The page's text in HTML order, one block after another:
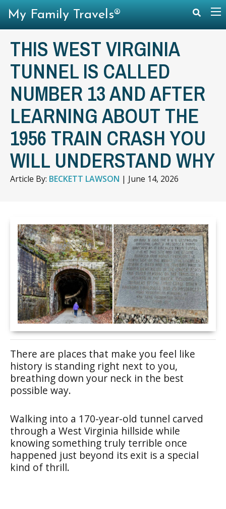
THIS WEST VIRGINIA
TUNNEL IS CALLED
NUMBER 13 AND AFTER
LEARNING ABOUT THE
1956 TRAIN CRASH YOU
WILL UNDERSTAND WHY
Article By: BECKETT LAWSON | June 14, 2026
There are places that make you feel like
history is standing right next to you,
breathing down your neck in the best
possible way.
Walking into a 170-year-old tunnel carved
through a West Virginia hillside while
knowing something truly terrible once
happened just beyond its exit is a special
kind of thrill.
My Family Travels®